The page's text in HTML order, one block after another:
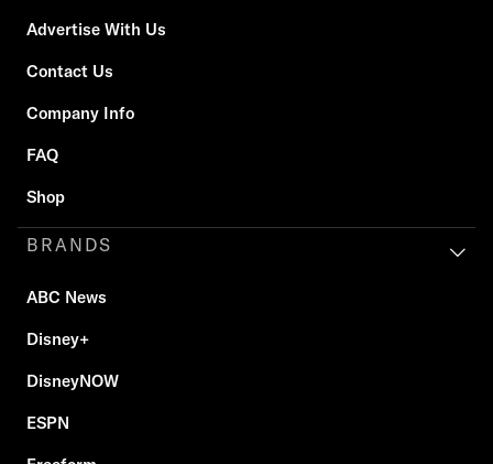
Advertise With Us
Contact Us
Company Info
FAQ
Shop
BRANDS
ABC News
Disney+
DisneyNOW
ESPN